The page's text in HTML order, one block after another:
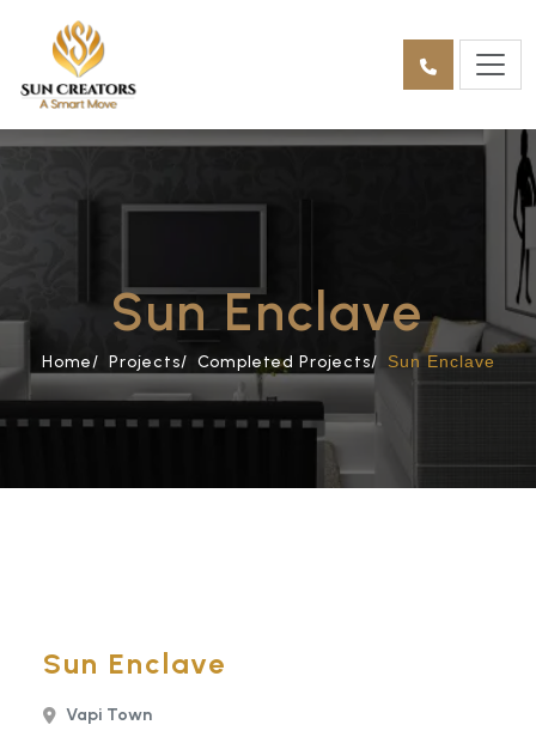
Sun Enclave
Home/ Projects/ Completed Projects/ Sun Enclave
Sun Enclave
Vapi Town